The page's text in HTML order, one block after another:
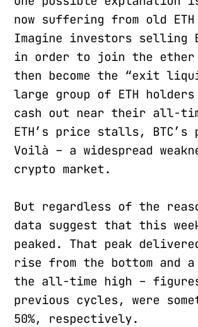
now suffering from old
Imagine investors selling
in order to join the
then become the “exit
large group of ETH holders
cash out near their all-
ETH’s price stalls,
Voilà – a widespread
crypto market.
But regardless of the
data suggest that this
peaked. That peak
rise from the bottom and a
the all-time high –
previous cycles, were
50%, respectively.